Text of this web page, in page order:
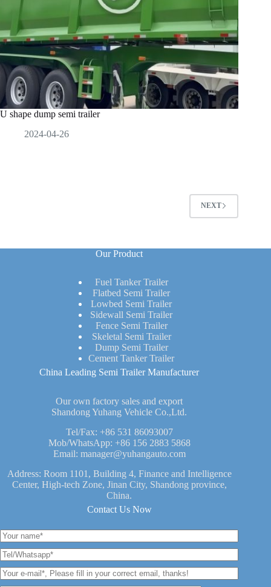
U shape dump semi trailer
2024-04-26
NEXT
Our Product
Fuel Tanker Trailer
Flatbed Semi Trailer
Lowbed Semi Trailer
Sidewall Semi Trailer
Fence Semi Trailer
Skeletal Semi Trailer
Dump Semi Trailer
Cement Tanker Trailer
China Leading Semi Trailer Manufacturer
Our own factory sales and export
Shandong Yuhang Vehicle Co.,Ltd.
Tel/Fax: +86 531 86093007
Mob/WhatsApp: +86 156 2883 5868
Email: manager@yuhangauto.com
Address: Room 1101, Building 4, Finance and Intelligence
Center, High-tech Zone, Jinan City, Shandong province,
China.
Contact Us Now